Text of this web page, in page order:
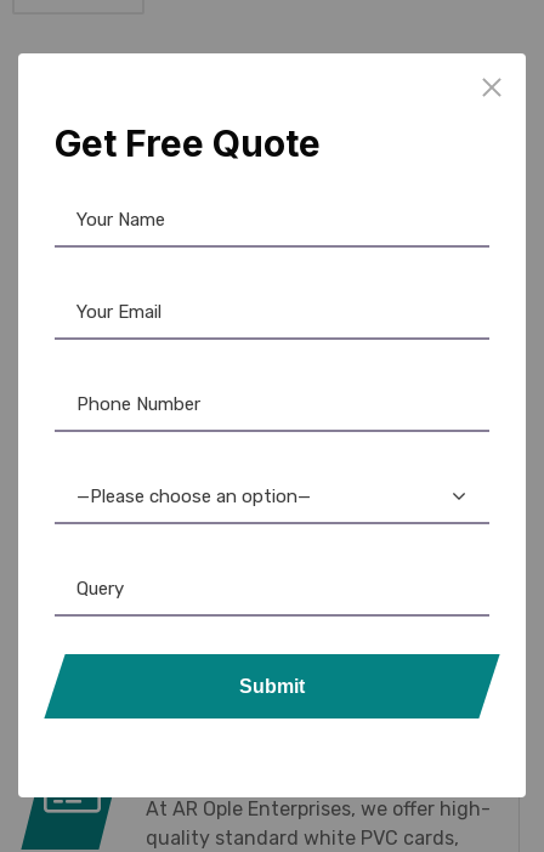
BUY Office Product AT
YOUR FINGERTIPS.
AR Ople Enterprises
, including ID card printers,
essential products
you’re running a small office or managing a large
quality, and cost-effective solutions for all your
daily operational needs.
At AR Ople Enterprises, we offer high-
quality standard white PVC cards,
Get Free Quote
—Please choose an option—
Submit